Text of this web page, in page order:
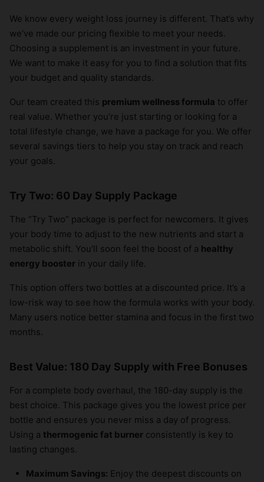
We know every weight loss journey is different. That’s why
we’ve made our pricing flexible to meet your needs.
Choosing a supplement is an investment in your future.
We want to make it easy for you to find a solution that fits
your budget and quality standards.
Our team created this premium wellness formula to offer
real value. Whether you’re just starting or looking for a
total lifestyle change, we have a package for you. We offer
several savings tiers to help you stay on track and reach
your goals.
Try Two: 60 Day Supply Package
The “Try Two” package is perfect for newcomers. It gives
your body time to adjust to the new nutrients and start a
metabolic shift. You’ll soon feel the boost of a healthy
energy booster in your daily life.
This option offers two bottles at a discounted price. It’s a
low-risk way to see how the formula works with your body.
Many users notice better stamina and focus in the first two
months.
Best Value: 180 Day Supply with Free Bonuses
For a complete body overhaul, the 180-day supply is the
best choice. This package gives you the lowest price per
bottle and ensures you never miss a day of progress.
Using a thermogenic fat burner consistently is key to
lasting changes.
Maximum Savings: Enjoy the deepest discounts on